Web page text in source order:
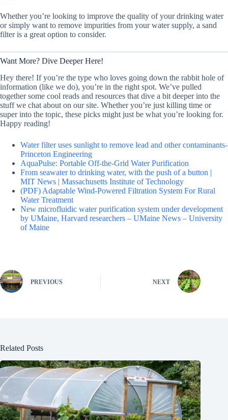
Whether you’re looking to improve the quality of your drinking water
or simply want to remove impurities from your water supply, a sand
filter is a great option to consider.
Want More? Dive Deeper Here!
Hey there! If you’re the type who loves going down the rabbit hole of
information (like we do), you’re in the right spot. We’ve pulled
together some cool reads and resources that dive a bit deeper into the
stuff we chat about on our site. Whether you’re just killing time or
super into the topic, these picks might just be what you’re looking for.
Happy reading!
Water filter uses sunlight to remove lead and other contaminants-
Princeton Engineering
AquaPulse: Portable Off-the-Grid Water Purification
From seawater to drinking water, with the push of a button |
MIT News | Massachusetts Institute of Technology
(PDF) Adaptable Wind-Powered Filtration System For Rural
Water Treatment
New microfluidic water purification system under development
by UMaine, Harvard researchers – UMaine News – University
of Maine
PREVIOUS NEXT
Related Posts